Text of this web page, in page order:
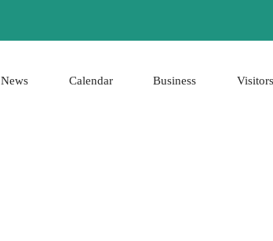
News Calendar Business Visitors